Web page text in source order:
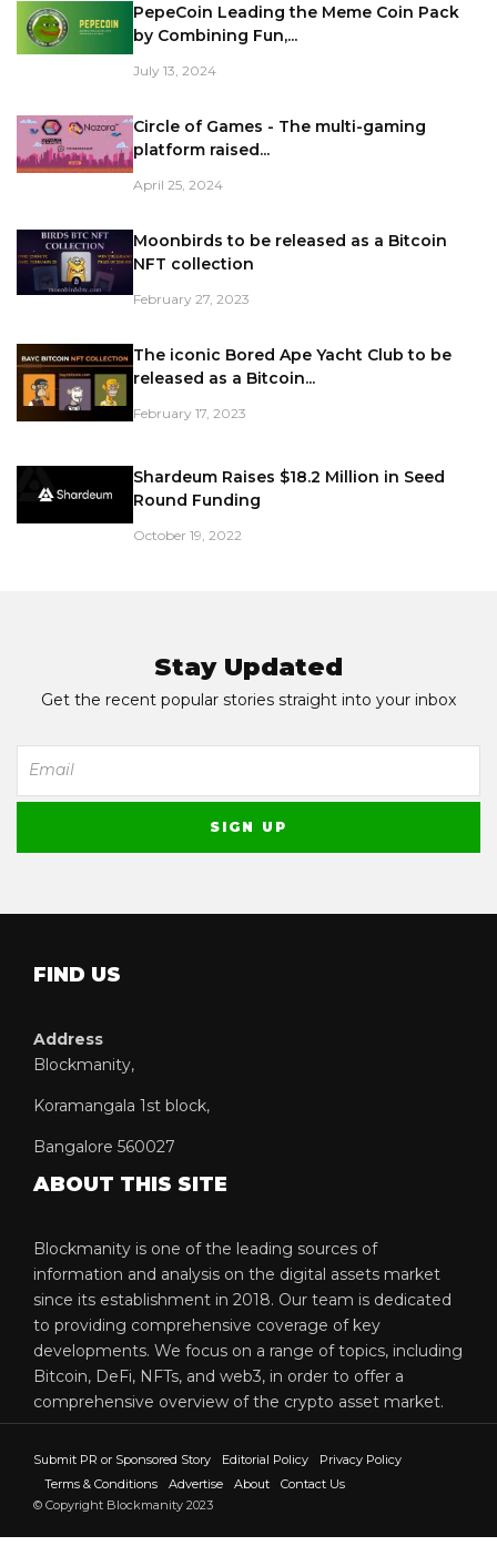
PepeCoin Leading the Meme Coin Pack
by Combining Fun,...
July 13, 2024
Circle of Games - The multi-gaming
platform raised...
April 25, 2024
Moonbirds to be released as a Bitcoin
NFT collection
February 27, 2023
The iconic Bored Ape Yacht Club to be
released as a Bitcoin...
February 17, 2023
Shardeum Raises $18.2 Million in Seed
Round Funding
October 19, 2022
Stay Updated
Get the recent popular stories straight into your inbox
FIND US
Address
Blockmanity,
Koramangala 1st block,
Bangalore 560027
ABOUT THIS SITE
Blockmanity is one of the leading sources of
information and analysis on the digital assets market
since its establishment in 2018. Our team is dedicated
to providing comprehensive coverage of key
developments. We focus on a range of topics, including
Bitcoin, DeFi, NFTs, and web3, in order to offer a
comprehensive overview of the crypto asset market.
Submit PR or Sponsored Story Editorial Policy
Privacy Policy
Terms & Conditions
Advertise About
Contact Us
© Copyright Blockmanity 2023